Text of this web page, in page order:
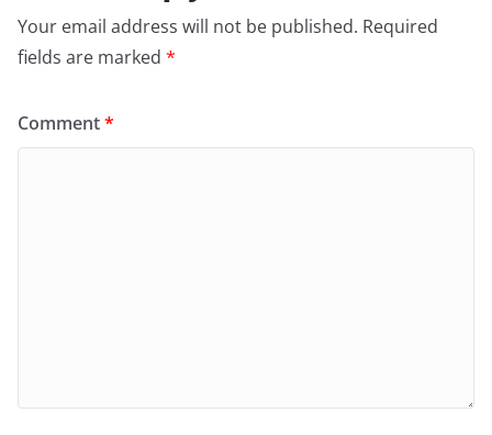
Your email address will not be published. Required
fields are marked *
Comment*